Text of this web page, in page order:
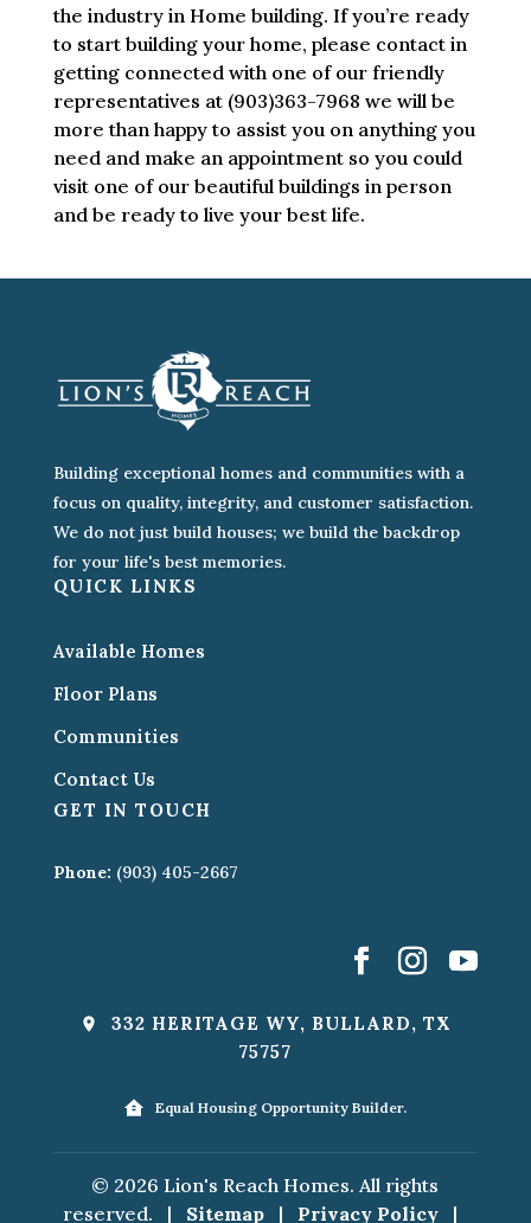
the industry in Home building. If you’re ready
to start building your home, please contact in
getting connected with one of our friendly
representatives at (903)363-7968 we will be
more than happy to assist you on anything you
need and make an appointment so you could
visit one of our beautiful buildings in person
and be ready to live your best life.
Building exceptional homes and communities with a
focus on quality, integrity, and customer satisfaction.
We do not just build houses; we build the backdrop
for your life's best memories.
QUICK LINKS
Available Homes
Floor Plans
Communities
Contact Us
GET IN TOUCH
Phone: (903) 405-2667
332 HERITAGE WY, BULLARD, TX
75757
Equal Housing Opportunity Builder.
© 2026 Lion's Reach Homes. All rights
reserved.
| Sitemap | Privacy Policy |